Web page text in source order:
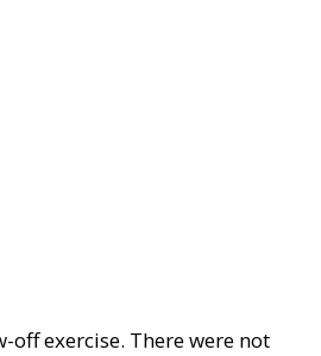
off exercise. There were not